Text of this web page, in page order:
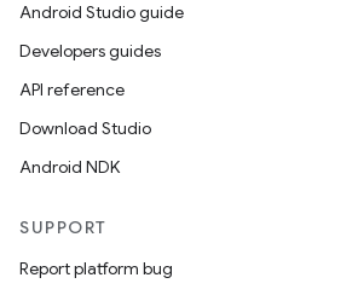
Android Studio guide
Developers guides
API reference
Download Studio
Android NDK
SUPPORT
Report platform bug